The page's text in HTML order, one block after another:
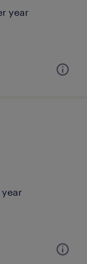
year